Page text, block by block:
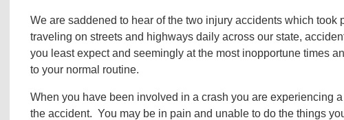
We are saddened to hear of the two injury accidents which
traveling on streets and highways daily across our state,
you least expect and seemingly at the most inopportune times
to your normal routine.
When you have been involved in a crash you are experiencing
the accident. You may be in pain and unable to do the things